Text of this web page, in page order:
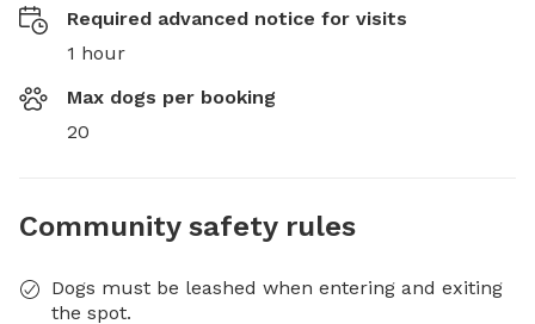
Required advanced notice for visits
1 hour
Max dogs per booking
20
Community safety rules
Dogs must be leashed when entering and exiting
the spot.